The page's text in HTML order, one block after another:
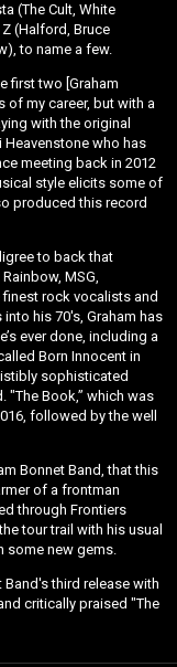
(The Cult, White
(Halford, Bruce
to name a few.
first two [Graham
of my career, but with a
with the original
Heavenstone who has
meeting back in 2012
style elicits some of
produced this record
to back that
MSG,
rock vocalists and
his 70's, Graham has
ever done, including a
Born Innocent in
sophisticated
"The Book,” which was
followed by the well
Bonnet Band, that this
of a frontman
through Frontiers
tour trail with his usual
some new gems.
Band's third release with
critically praised "The
Bonnet. You can
.